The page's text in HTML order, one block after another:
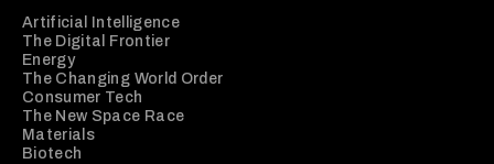
Artificial Intelligence
The Digital Frontier
Energy
The Changing World Order
Consumer Tech
The New Space Race
Materials
Biotech